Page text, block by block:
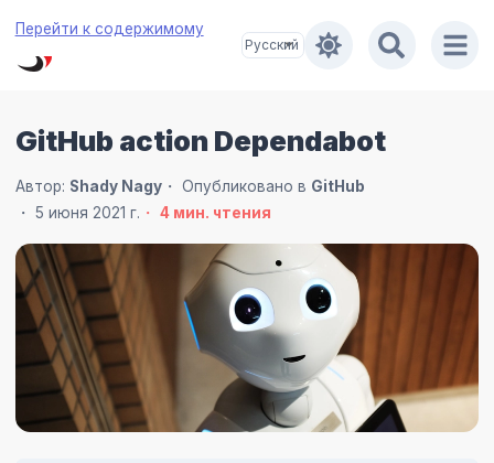
Перейти к содержимому
GitHub action Dependabot
Автор: Shady Nagy Опубликовано в GitHub
5 июня 2021 г.
4 мин. чтения